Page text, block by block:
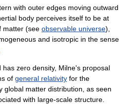
with outer edges moving outward
body perceives itself to be at
matter (see observable universe),
and isotropic in the sense
zero density, Milne's proposal
of general relativity for the
global matter distribution, as seen
with large-scale structure.